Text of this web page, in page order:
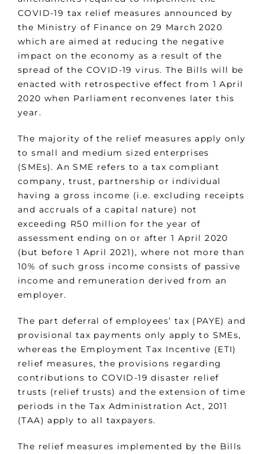
COVID-19 tax relief measures announced by
the Ministry of Finance on 29 March 2020
which are aimed at reducing the negative
impact on the economy as a result of the
spread of the COVID-19 virus. The Bills will be
enacted with retrospective effect from 1 April
2020 when Parliament reconvenes later this
year.
The majority of the relief measures apply only
to small and medium sized enterprises
(SMEs). An SME refers to a tax compliant
company, trust, partnership or individual
having a gross income (i.e. excluding receipts
and accruals of a capital nature) not
exceeding R50 million for the year of
assessment ending on or after 1 April 2020
(but before 1 April 2021), where not more than
10% of such gross income consists of passive
income and remuneration derived from an
employer.
The part deferral of employees’ tax (PAYE) and
provisional tax payments only apply to SMEs,
whereas the Employment Tax Incentive (ETI)
relief measures, the provisions regarding
contributions to COVID-19 disaster relief
trusts (relief trusts) and the extension of time
periods in the Tax Administration Act, 2011
(TAA) apply to all taxpayers.
The relief measures implemented by the Bills